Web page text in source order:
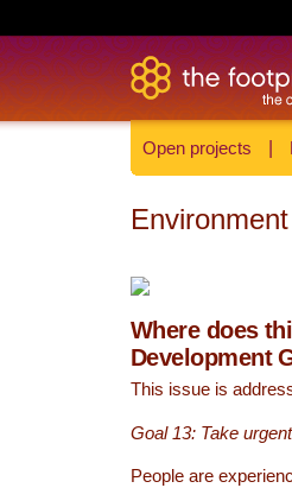
Open projects
Environment
Where does
Development
This issue is
Goal 13: Take
People are